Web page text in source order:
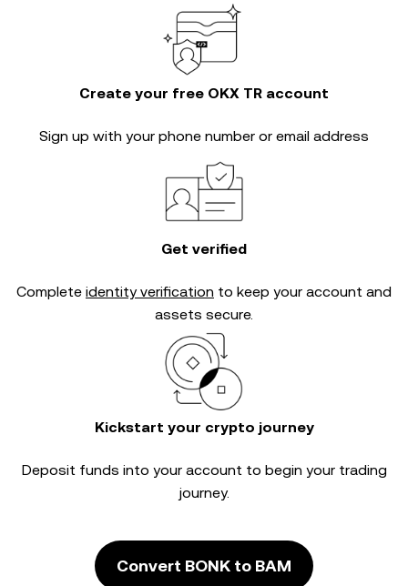
Create your free OKX TR account
Sign up with your phone number or email address
Get verified
Complete identity verification to keep your account and
assets secure.
Kickstart your crypto journey
Deposit funds into your account to begin your trading
journey.
Convert BONK to BAM